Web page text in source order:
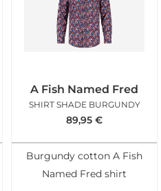
A Fish Named Fred
SHIRT SHADE BURGUNDY
89,95 €
Burgundy cotton A Fish
Named Fred shirt